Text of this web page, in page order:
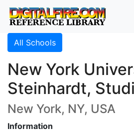
All Schools
New York
Steinhardt,
New York, NY, USA
Information